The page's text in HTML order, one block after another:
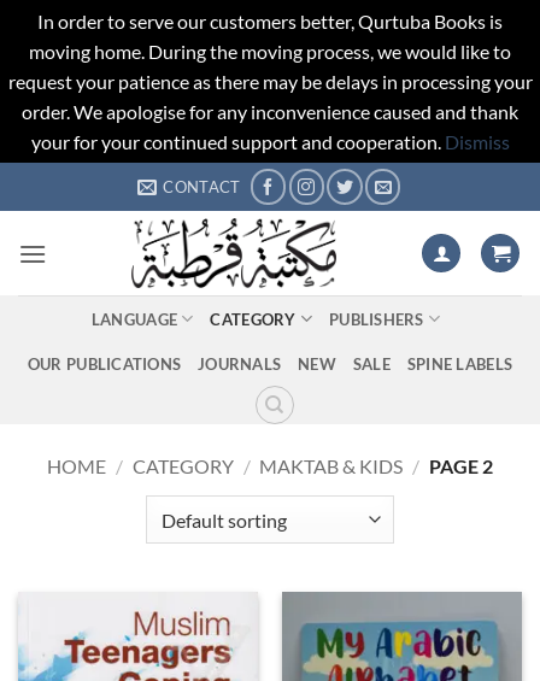
In order to serve our customers better, Qurtuba Books is
moving home. During the moving process, we would like to
request your patience as there may be delays in processing your
order. We apologise for any inconvenience caused and thank
your for your continued support and cooperation. Dismiss
to
CONTACT
LANGUAGE CATEGORY PUBLISHERS
OUR PUBLICATIONS JOURNALS NEW SALE SPINE LABELS
HOME / CATEGORY / MAKTAB & KIDS / PAGE 2